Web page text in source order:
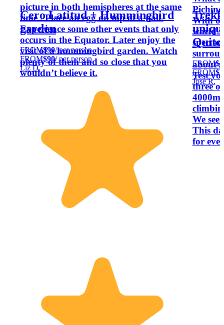
picture in both hemispheres at the same
time . Place an egg on top of a nail.
Experience some other events that only
occurs in the Equator. Later enjoy the
visit of a hummingbird garden. Watch
plenty of them and so close that you
wouldn’t believe it.
Cero Latitud + Hummingbird
garden
FROM$90/ per person
FROM$90/ per person
Liz D.
With
world
about
Test
three
We
This
for
Quito
FROM
FROM
José R.